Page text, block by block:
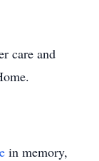
care and
in memory,